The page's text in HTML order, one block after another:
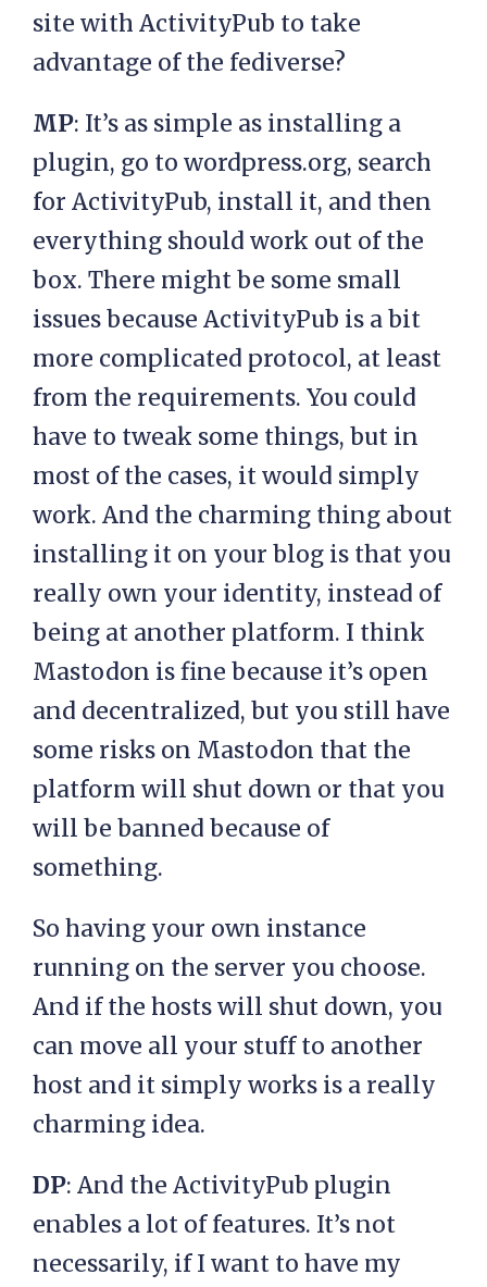
site with ActivityPub to take
advantage of the fediverse?
MP: It’s as simple as installing a
plugin, go to wordpress.org, search
for ActivityPub, install it, and then
everything should work out of the
box. There might be some small
issues because ActivityPub is a bit
more complicated protocol, at least
from the requirements. You could
have to tweak some things, but in
most of the cases, it would simply
work. And the charming thing about
installing it on your blog is that you
really own your identity, instead of
being at another platform. I think
Mastodon is fine because it’s open
and decentralized, but you still have
some risks on Mastodon that the
platform will shut down or that you
will be banned because of
something.
So having your own instance
running on the server you choose.
And if the hosts will shut down, you
can move all your stuff to another
host and it simply works is a really
charming idea.
DP: And the ActivityPub plugin
enables a lot of features. It’s not
necessarily, if I want to have my